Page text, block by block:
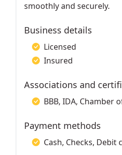
smoothly and securely.
Business details
Licensed
Insured
Associations and
BBB, IDA, Chamber
Payment methods
Cash, Checks,